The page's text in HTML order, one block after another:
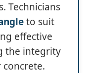
Technicians
to suit
effective
the integrity
concrete.